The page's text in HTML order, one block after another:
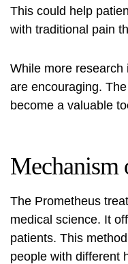
This could help
with traditional pain
While more
are encouraging.
become a valuable
Mechanism
The Prometheus
medical science. It
patients. This
people with different